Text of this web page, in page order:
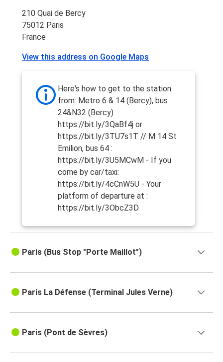
210 Quai de Bercy
75012 Paris
France
View this address on Google Maps
Here's how to get to the station
from: Metro 6 & 14 (Bercy), bus
24&N32 (Bercy)
https://bit.ly/3QaBf4j or
https://bit.ly/3TU7s1T // M 14 St
Emilion, bus 64 :
https://bit.ly/3U5MCwM - If you
come by car/taxi:
https://bit.ly/4cCnW5U - Your
platform of departure at :
https://bit.ly/3ObcZ3D
Paris (Bus Stop "Porte Maillot")
Paris La Défense (Terminal Jules Verne)
Paris (Pont de Sèvres)